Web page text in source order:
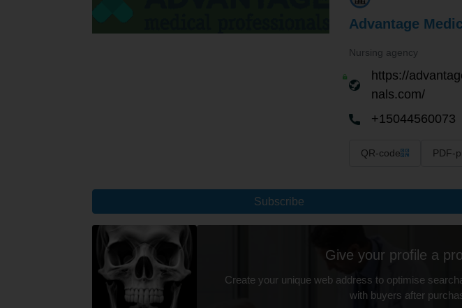
Advantage
Nursing agency
https://
nals.com/
+15044560073
QR-code PDF-
Subscribe
Give your profile a
Create your unique web address to optimise
with buyers after